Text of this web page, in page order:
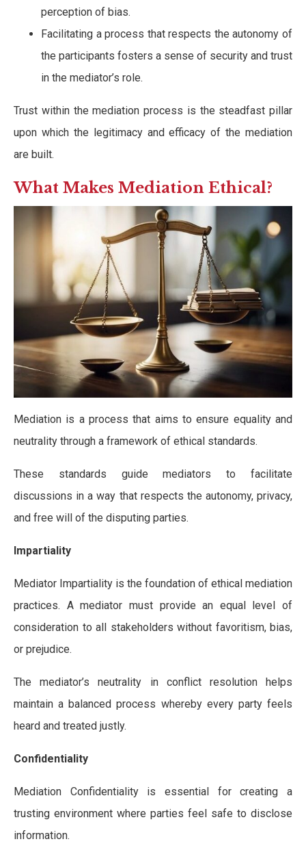
perception of bias.
Facilitating a process that respects the autonomy of
the participants fosters a sense of security and trust
in the mediator’s role.
Trust within the mediation process is the steadfast pillar
upon which the legitimacy and efficacy of the mediation
are built.
What Makes Mediation Ethical?
Mediation is a process that aims to ensure equality and
neutrality through a framework of ethical standards.
These standards guide mediators to facilitate
discussions in a way that respects the autonomy, privacy,
and free will of the disputing parties.
Impartiality
Mediator Impartiality is the foundation of ethical mediation
practices. A mediator must provide an equal level of
consideration to all stakeholders without favoritism, bias,
or prejudice.
The mediator’s neutrality in conflict resolution helps
maintain a balanced process whereby every party feels
heard and treated justly.
Confidentiality
Mediation Confidentiality is essential for creating a
trusting environment where parties feel safe to disclose
information.